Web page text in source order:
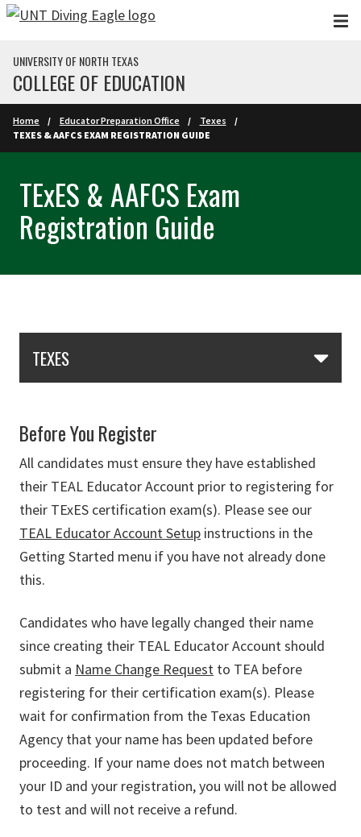
Skip to main content
UNIVERSITY OF NORTH TEXAS
COLLEGE OF EDUCATION
Home Educator Preparation Office
Texes
TEXES & AAFCS EXAM REGISTRATION GUIDE
TExES & AAFCS Exam
Registration Guide
TEXES
Before You Register
All candidates must ensure they have established
their TEAL Educator Account prior to registering for
their TExES certification exam(s). Please see our
TEAL Educator Account Setup instructions in the
Getting Started menu if you have not already done
this.
Candidates who have legally changed their name
since creating their TEAL Educator Account should
submit a Name Change Request to TEA before
registering for their certification exam(s). Please
wait for confirmation from the Texas Education
Agency that your name has been updated before
proceeding. If your name does not match between
your ID and your registration, you will not be allowed
to test and will not receive a refund.